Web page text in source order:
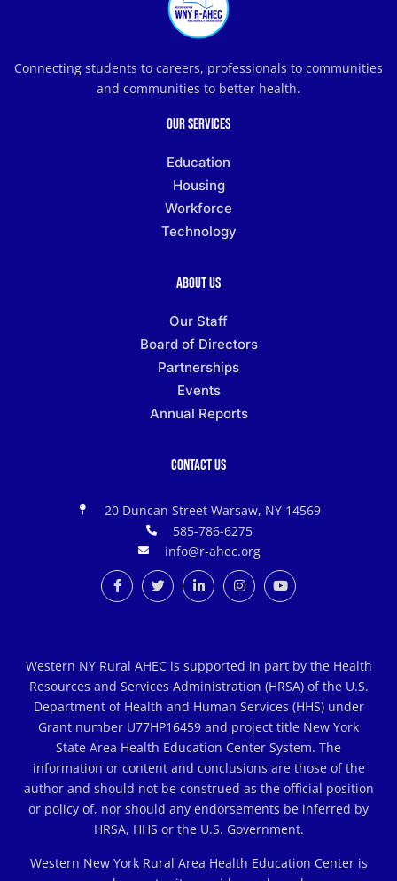
Connecting students to careers, professionals to communities
and communities to better health.
Our Services
Education
Housing
Workforce
Technology
About Us
Our Staff
Board of Directors
Partnerships
Events
Annual Reports
Contact Us
20 Duncan Street Warsaw, NY 14569
585-786-6275
info@r-ahec.org
Western NY Rural AHEC is supported in part by the Health
Resources and Services Administration (HRSA) of the U.S.
Department of Health and Human Services (HHS) under
Grant number U77HP16459 and project title New York
State Area Health Education Center System. The
information or content and conclusions are those of the
author and should not be construed as the official position
or policy of, nor should any endorsements be inferred by
HRSA, HHS or the U.S. Government.
Western New York Rural Area Health Education Center is